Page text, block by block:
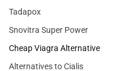
Tadapox
Snovitra Super Power
Cheap Viagra Alternative
Alternatives to Cialis